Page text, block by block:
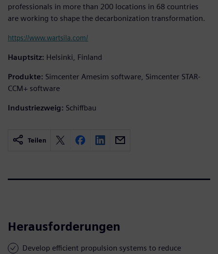
professionals in more than 200 locations in 68 countries
are working to shape the decarbonization transformation.
https://www.wartsila.com/
Hauptsitz: Helsinki, Finland
Produkte: Simcenter Amesim software, Simcenter STAR-
CCM+ software
Industriezweig: Schiffbau
Teilen
Herausforderungen
Develop efficient propulsion systems to reduce